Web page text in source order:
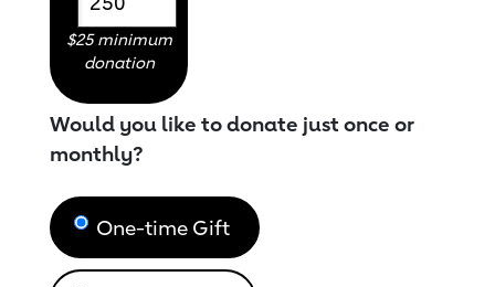
$25 minimum
donation
Would you like to donate just once or
monthly?
One-time Gift